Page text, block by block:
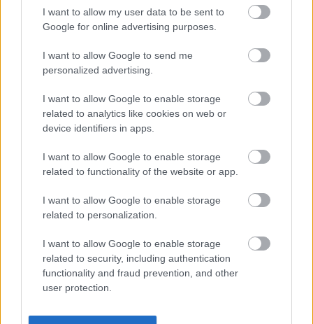
I want to allow my user data to be sent to
Google for online advertising purposes.
I want to allow Google to send me
personalized advertising.
I want to allow Google to enable storage
related to analytics like cookies on web or
device identifiers in apps.
I want to allow Google to enable storage
related to functionality of the website or app.
I want to allow Google to enable storage
related to personalization.
I want to allow Google to enable storage
related to security, including authentication
functionality and fraud prevention, and other
user protection.
VERKKOSIVUILLA
LÄHTÖLISTA MIEHET
TULOKSET NAISET
OHJELMOIDA
10:00 CET: 20km Mass Start F, Men
11:45 CET: 20km Mass Start F, Women
Complete World Cup program
Ota yhteyttä
Jäsenyys